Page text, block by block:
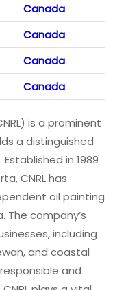
Canada
Canada
Canada
Canada
is a prominent
a distinguished
in 1989
CNRL has
oil painting
The company’s
including
and coastal
and